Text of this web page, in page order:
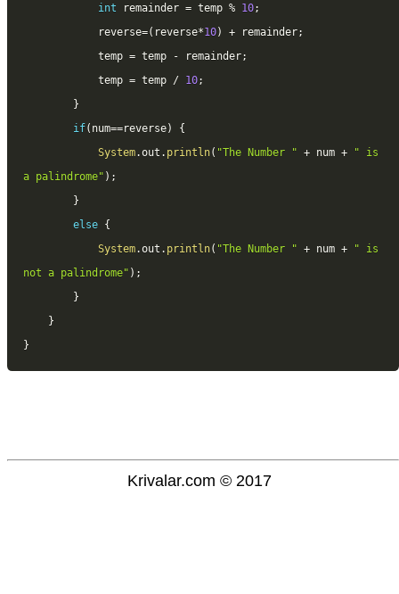
int remainder = temp % 10;
			reverse
=( reverse*10) + remainder;
			temp
= temp - remainder;
			temp
= temp / 10;
}
if( num==reverse)
{
System.out . println( "The Number " + num +
" is
a palindrome" ) ;
}
else {
System.out . println( "The Number " + num +
" is
not a palindrome" ) ;
}
}
}
Krivalar.com © 2017